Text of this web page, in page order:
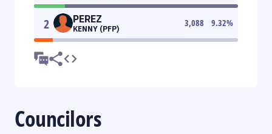
2 PEREZ
KENNY (PFP)
3,088 9.32%
Councilors